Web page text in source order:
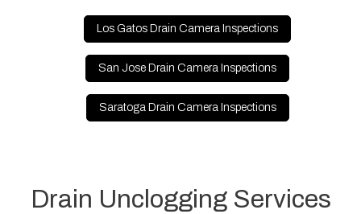
Los Gatos Drain Camera Inspections
San Jose Drain Camera Inspections
Saratoga Drain Camera Inspections
Drain Unclogging Services